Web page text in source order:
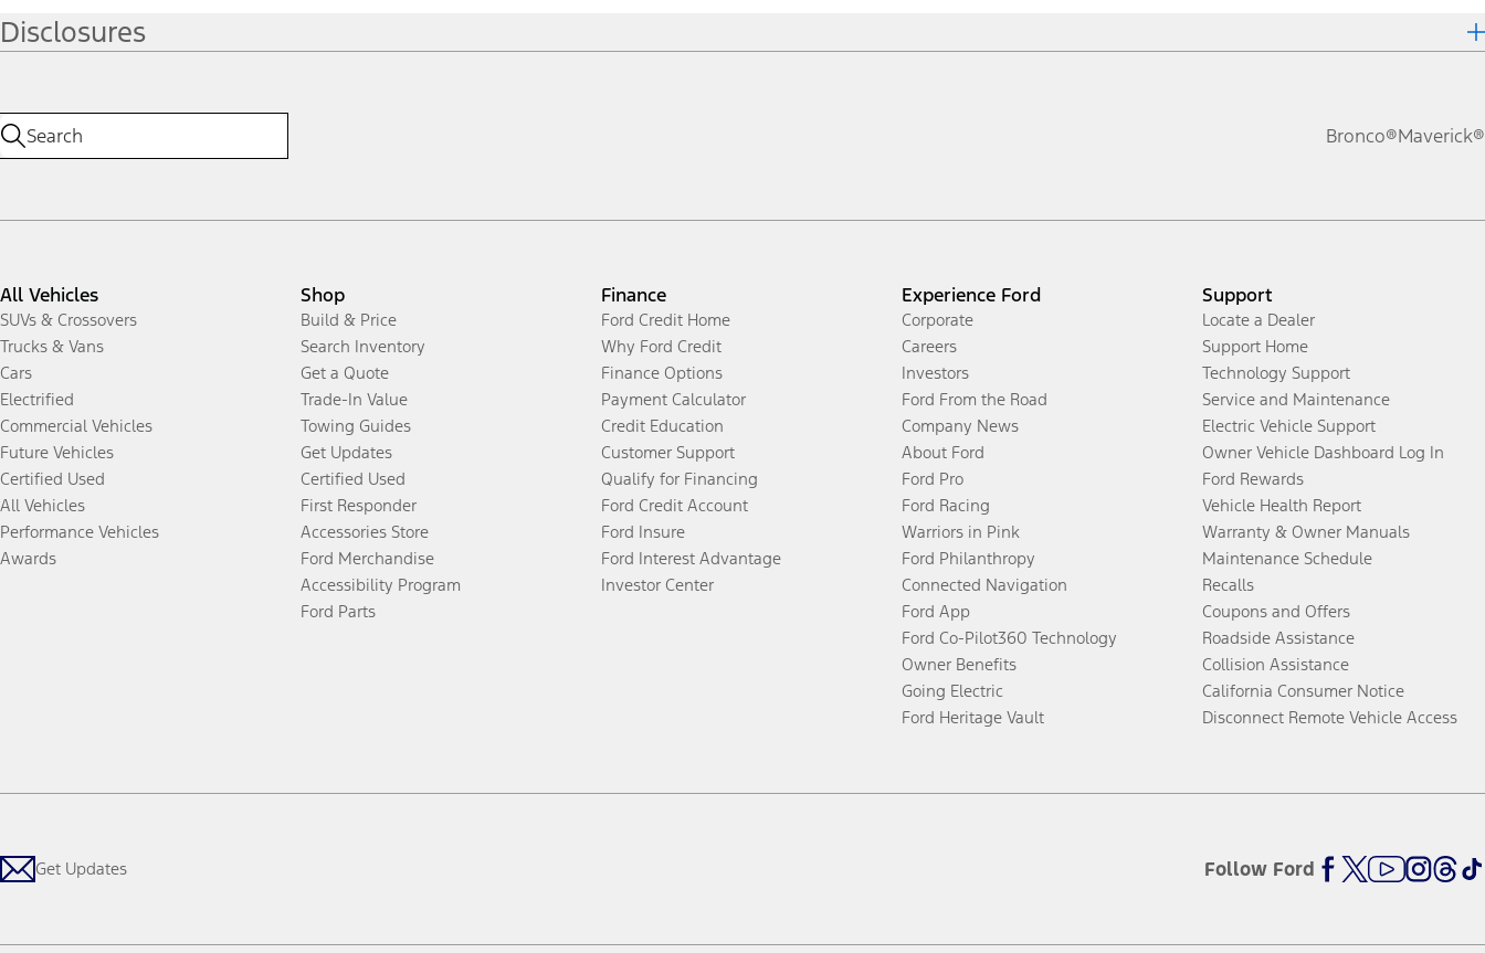
Disclosures
Bronco®Maverick®
All Vehicles
SUVs & Crossovers
Trucks & Vans
Cars
Electrified
Commercial Vehicles
Future Vehicles
Certified Used
All Vehicles
Performance Vehicles
Awards
Shop
Build & Price
Search Inventory
Get a Quote
Trade-In Value
Towing Guides
Get Updates
Certified Used
First Responder
Accessories Store
Ford Merchandise
Accessibility Program
Ford Parts
Finance
Ford Credit Home
Why Ford Credit
Finance Options
Payment Calculator
Credit Education
Customer Support
Qualify for Financing
Ford Credit Account
Ford Insure
Ford Interest Advantage
Investor Center
Experience Ford
Corporate
Careers
Investors
Ford From the Road
Company News
About Ford
Ford Pro
Ford Racing
Warriors in Pink
Ford Philanthropy
Connected Navigation
Ford App
Ford Co-Pilot360 Technology
Owner Benefits
Going Electric
Ford Heritage Vault
Support
Locate a Dealer
Support Home
Technology Support
Service and Maintenance
Electric Vehicle Support
Owner Vehicle Dashboard Log In
Ford Rewards
Vehicle Health Report
Warranty & Owner Manuals
Maintenance Schedule
Recalls
Coupons and Offers
Roadside Assistance
Collision Assistance
California Consumer Notice
Disconnect Remote Vehicle Access
Get Updates Follow Ford